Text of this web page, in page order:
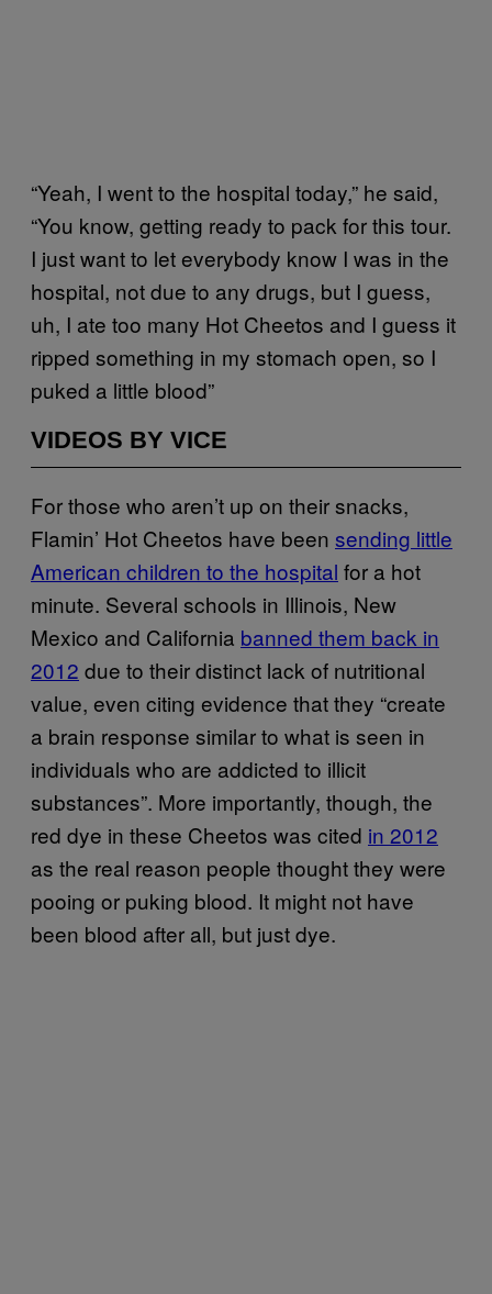
“Yeah, I went to the hospital today,” he said,
“You know, getting ready to pack for this tour.
I just want to let everybody know I was in the
hospital, not due to any drugs, but I guess,
uh, I ate too many Hot Cheetos and I guess it
ripped something in my stomach open, so I
puked a little blood”
VIDEOS BY VICE
For those who aren’t up on their snacks,
Flamin’ Hot Cheetos have been sending little
American children to the hospital for a hot
minute. Several schools in Illinois, New
Mexico and California banned them back in
2012 due to their distinct lack of nutritional
value, even citing evidence that they “create
a brain response similar to what is seen in
individuals who are addicted to illicit
substances”. More importantly, though, the
red dye in these Cheetos was cited in 2012
as the real reason people thought they were
pooing or puking blood. It might not have
been blood after all, but just dye.